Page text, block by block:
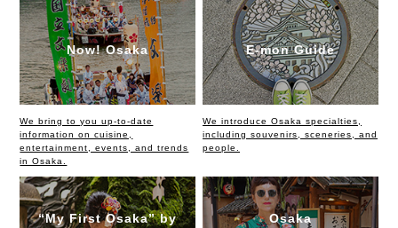
Now! Osaka
We bring to you up-to-date
information on cuisine,
entertainment, events, and trends
in Osaka.
E-mon Guide
We introduce Osaka specialties,
including souvenirs, sceneries, and
people.
“My First Osaka” by
Osaka